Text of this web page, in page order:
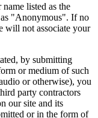
listed as the
"Anonymous". If no
will not associate your
by submitting
or medium of such
or otherwise), you
party contractors
our site and its
or in the form of